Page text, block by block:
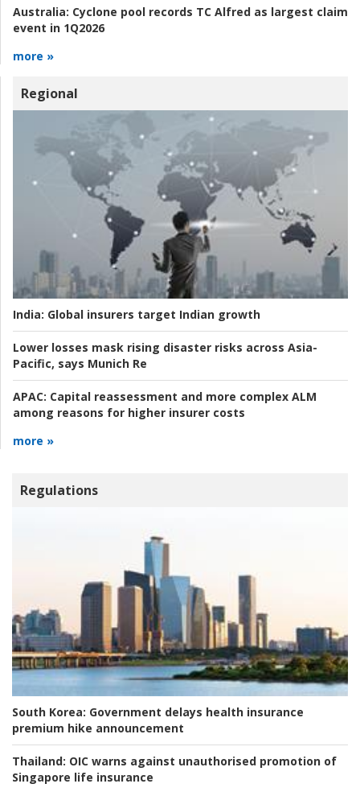
Australia: Cyclone pool records TC Alfred as largest claim
event in 1Q2026
more »
Regional
India: Global insurers target Indian growth
Lower losses mask rising disaster risks across Asia-
Pacific, says Munich Re
APAC: Capital reassessment and more complex ALM
among reasons for higher insurer costs
more »
Regulations
South Korea: Government delays health insurance
premium hike announcement
Thailand: OIC warns against unauthorised promotion of
Singapore life insurance